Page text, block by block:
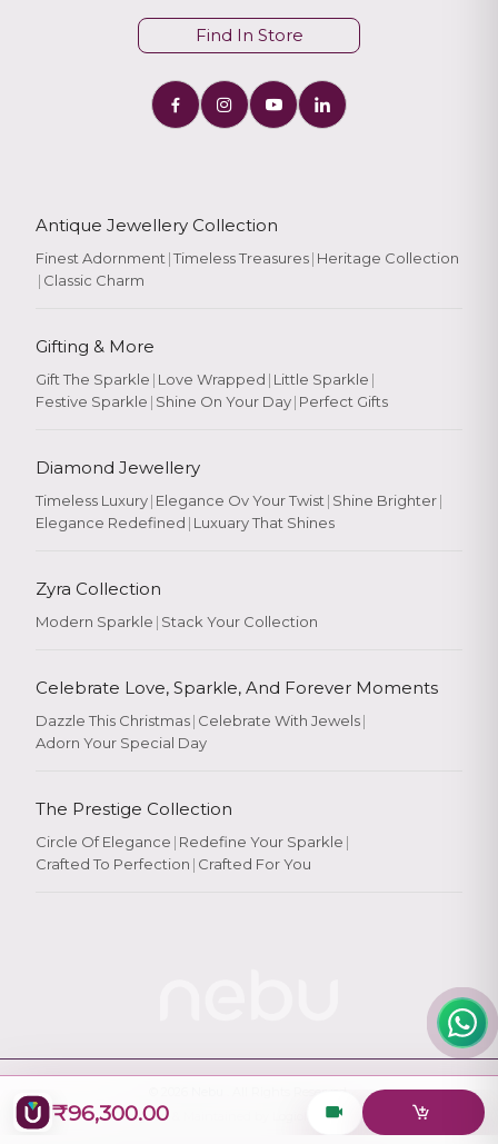
₹96,300.00
Rate YourExperience
Find In Store
Antique Jewellery Collection
Finest Adornment |Timeless Treasures| Heritage Collection
| Classic Charm
Gifting & More
Gift The Sparkle | Love Wrapped | Little Sparkle |
Festive Sparkle | Shine On Your Day| Perfect Gifts
Diamond Jewellery
Timeless Luxury| Elegance Ov Your Twist | Shine Brighter|
Elegance Redefined | Luxuary That Shines
Zyra Collection
Modern Sparkle | Stack Your Collection
Celebrate Love, Sparkle, And Forever Moments
Dazzle This Christmas| Celebrate With Jewels|
Adorn Your Special Day
The Prestige Collection
Circle Of Elegance | Redefine Your Sparkle |
Crafted To Perfection | Crafted For You
Designed & Maintained by
Logiology Solutions